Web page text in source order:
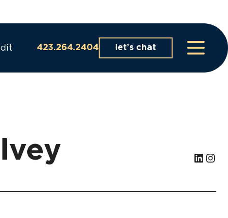
423.264.2404 let’s chat
LinkedIn Instagram